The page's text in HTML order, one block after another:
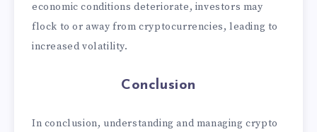
economic conditions deteriorate, investors may
flock to or away from cryptocurrencies, leading to
increased volatility.
Conclusion
In conclusion, understanding and managing crypto